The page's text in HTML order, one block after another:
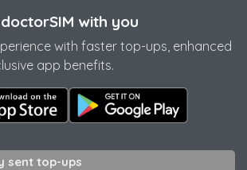
with you
with faster top-ups, enhanced
app benefits.
sent top-ups